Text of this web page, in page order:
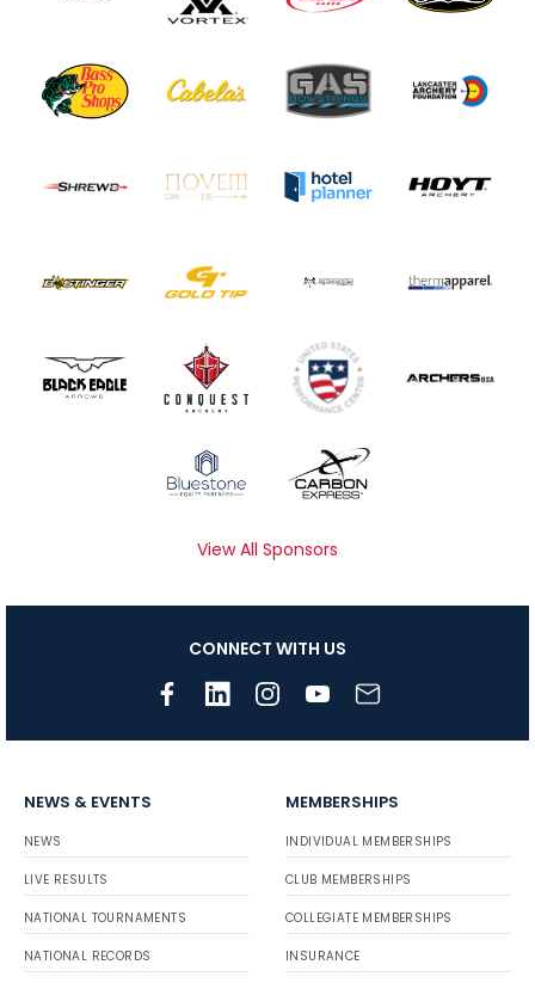
View All Sponsors
CONNECT WITH US
NEWS & EVENTS
NEWS
LIVE RESULTS
NATIONAL TOURNAMENTS
NATIONAL RECORDS
MEMBERSHIPS
INDIVIDUAL MEMBERSHIPS
CLUB MEMBERSHIPS
COLLEGIATE MEMBERSHIPS
INSURANCE